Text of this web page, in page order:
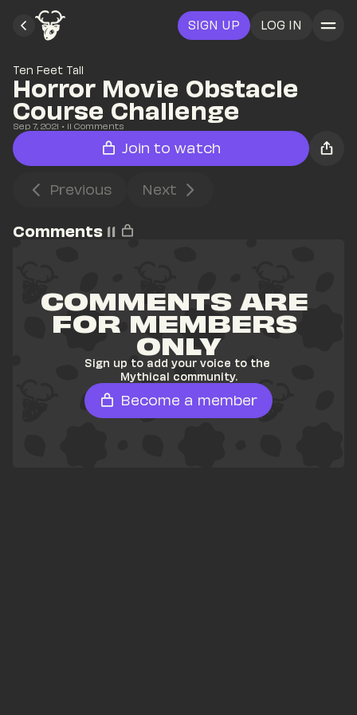
SIGN UP LOG IN
Ten Feet Tall
Horror Movie Obstacle
Course Challenge
Sep 7, 2021 • 11 Comments
Join to watch
Previous Next
Comments 11
COMMENTS ARE
FOR MEMBERS
ONLY
Sign up to add your voice to the
Mythical community.
Become a member